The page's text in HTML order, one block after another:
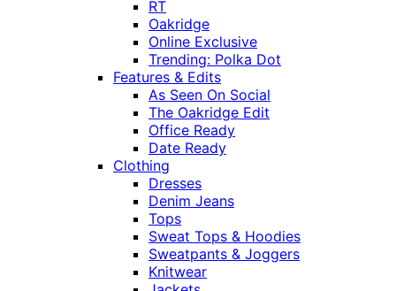
RT
Oakridge
Online Exclusive
Trending: Polka Dot
Features & Edits
As Seen On Social
The Oakridge Edit
Office Ready
Date Ready
Clothing
Dresses
Denim Jeans
Tops
Sweat Tops & Hoodies
Sweatpants & Joggers
Knitwear